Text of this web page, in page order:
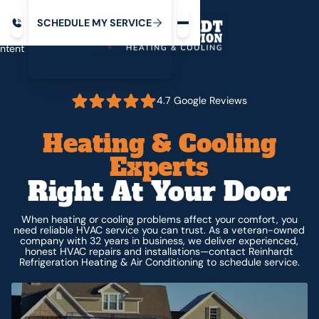
SCHEDULE MYSERVICE
4.7 Google Reviews
Heating & Cooling
Experts
Right At Your Door
When heating or cooling problems affect your comfort, you
need reliable HVAC service you can trust. As a veteran-owned
company with 32 years in business, we deliver experienced,
honest HVAC repairs and installations—contact Reinhardt
Refrigeration Heating & Air Conditioning to schedule service.